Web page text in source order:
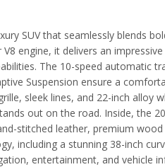
SUV that seamlessly blends
engine, it delivers an
The 10-speed automatic
Suspension ensure a
sleek lines, and 22-inch alloy
out on the road. Inside, the
stitched leather, premium
including a stunning 38-inch
entertainment, and vehicle